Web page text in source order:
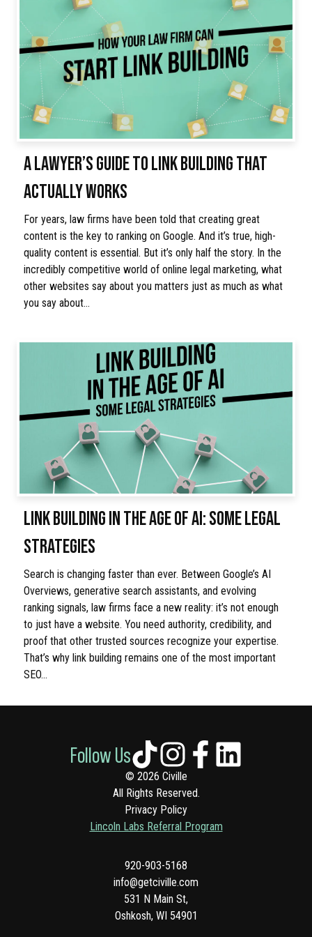
A LAWYER’S GUIDE TO LINK BUILDING THAT
ACTUALLY WORKS
For years, law firms have been told that creating great
content is the key to ranking on Google. And it’s true, high-
quality content is essential. But it’s only half the story. In the
incredibly competitive world of online legal marketing, what
other websites say about you matters just as much as what
you say about…
LINK BUILDING IN THE AGE OF AI: SOME LEGAL
STRATEGIES
Search is changing faster than ever. Between Google’s AI
Overviews, generative search assistants, and evolving
ranking signals, law firms face a new reality: it’s not enough
to just have a website. You need authority, credibility, and
proof that other trusted sources recognize your expertise.
That’s why link building remains one of the most important
SEO…
© 2026 Civille
All Rights Reserved.
Privacy Policy
Lincoln Labs Referral Program
920-903-5168
info@getciville.com
531 N Main St,
Oshkosh, WI 54901
Follow Us